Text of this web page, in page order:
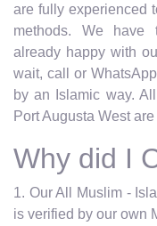
are fully experienced
methods. We have
already happy with
wait, call or
by an Islamic way.
Port Augusta West
Why did I
1. Our All Muslim -
is verified by our own